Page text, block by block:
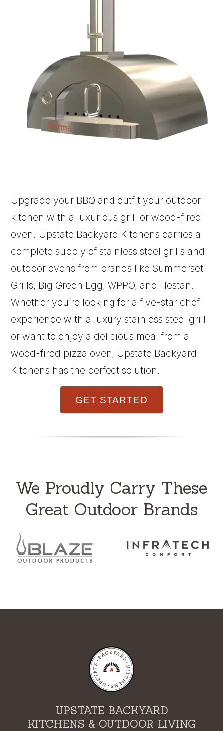
Upgrade your BBQ and outfit your outdoor
kitchen with a luxurious grill or wood-fired
oven. Upstate Backyard Kitchens carries a
complete supply of stainless steel grills and
outdoor ovens from brands like Summerset
Grills, Big Green Egg, WPPO, and Hestan.
Whether you’re looking for a five-star chef
experience with a luxury stainless steel grill
or want to enjoy a delicious meal from a
wood-fired pizza oven, Upstate Backyard
Kitchens has the perfect solution.
GET STARTED
We Proudly Carry These
Great Outdoor Brands
UPSTATE BACKYARD
KITCHENS & OUTDOOR LIVING